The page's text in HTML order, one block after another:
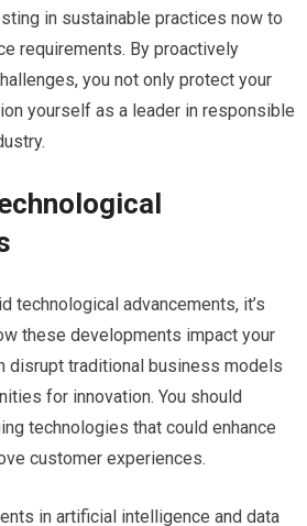
in sustainable practices now to
requirements. By proactively
you not only protect your
yourself as a leader in responsible
technological advancements, it’s
these developments impact your
disrupt traditional business models
for innovation. You should
technologies that could enhance
customer experiences.
in artificial intelligence and data